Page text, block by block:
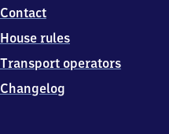
Contact
House rules
Transport operators
Changelog